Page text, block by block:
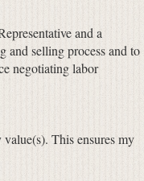
and a
and selling process and to
negotiating labor
This ensures my